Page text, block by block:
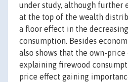
under study, although further
at the top of the wealth
a floor effect in the
consumption. Besides
also shows that the own-
explaining firewood
price effect gaining